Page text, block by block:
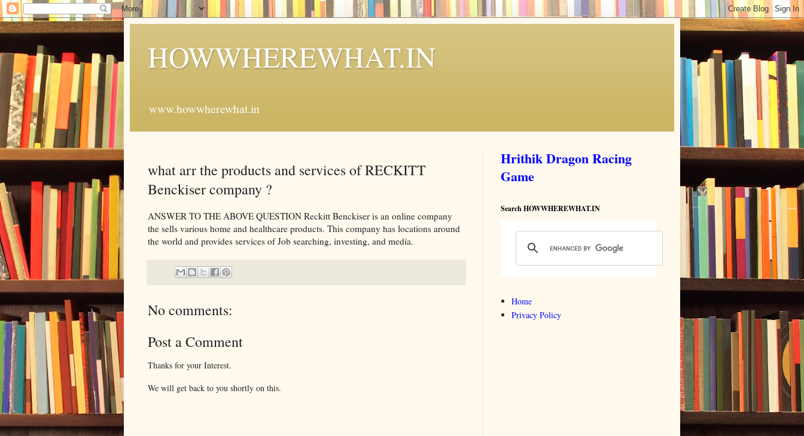
HOWWHEREWHAT.IN
www.howwherewhat.in
what arr the products and services of RECKITT
Benckiser company ?
ANSWER TO THE ABOVE QUESTION Reckitt Benckiser is an online company
the sells various home and healthcare products. This company has locations around
the world and provides services of Job searching, investing, and media.
No comments:
Post a Comment
Thanks for your Interest.
We will get back to you shortly on this.
Hrithik Dragon Racing
Game
Search HOWWHEREWHAT.IN
Home
Privacy Policy